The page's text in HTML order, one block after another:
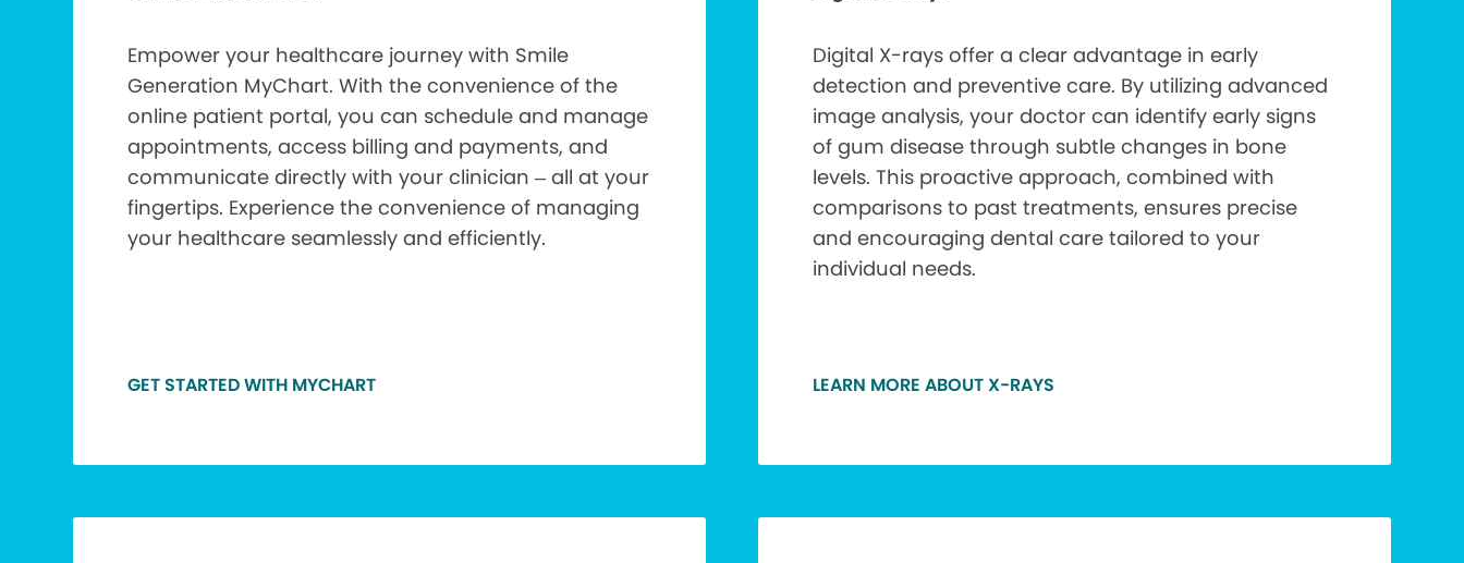
Empower your healthcare journey with Smile
Generation MyChart. With the convenience of the
online patient portal, you can schedule and manage
appointments, access billing and payments, and
communicate directly with your clinician – all at your
fingertips. Experience the convenience of managing
your healthcare seamlessly and efficiently.
GET STARTED WITH MYCHART
Digital X-rays offer a clear advantage in early
detection and preventive care. By utilizing advanced
image analysis, your doctor can identify early signs
of gum disease through subtle changes in bone
levels. This proactive approach, combined with
comparisons to past treatments, ensures precise
and encouraging dental care tailored to your
individual needs.
LEARN MORE ABOUT X-RAYS